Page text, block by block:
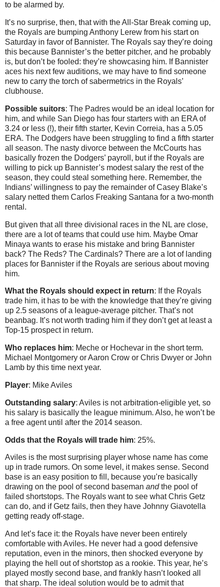
to be alarmed by.
It’s no surprise, then, that with the All-Star Break coming up,
the Royals are bumping Anthony Lerew from his start on
Saturday in favor of Bannister. The Royals say they’re doing
this because Bannister’s the better pitcher, and he probably
is, but don’t be fooled: they’re showcasing him. If Bannister
aces his next few auditions, we may have to find someone
new to carry the torch of sabermetrics in the Royals’
clubhouse.
Possible suitors: The Padres would be an ideal location for
him, and while San Diego has four starters with an ERA of
3.24 or less (!), their fifth starter, Kevin Correia, has a 5.05
ERA. The Dodgers have been struggling to find a fifth starter
all season. The nasty divorce between the McCourts has
basically frozen the Dodgers’ payroll, but if the Royals are
willing to pick up Bannister’s modest salary the rest of the
season, they could steal something here. Remember, the
Indians’ willingness to pay the remainder of Casey Blake’s
salary netted them Carlos Freaking Santana for a two-month
rental.
But given that all three divisional races in the NL are close,
there are a lot of teams that could use him. Maybe Omar
Minaya wants to erase his mistake and bring Bannister
back? The Reds? The Cardinals? There are a lot of landing
places for Bannister if the Royals are serious about moving
him.
What the Royals should expect in return: If the Royals
trade him, it has to be with the knowledge that they’re giving
up 2.5 seasons of a league-average pitcher. That’s not
beanbag. It’s not worth trading him if they don’t get at least a
Top-15 prospect in return.
Who replaces him: Meche or Hochevar in the short term.
Michael Montgomery or Aaron Crow or Chris Dwyer or John
Lamb by this time next year.
Player: Mike Aviles
Outstanding salary: Aviles is not arbitration-eligible yet, so
his salary is basically the league minimum. Also, he won’t be
a free agent until after the 2014 season.
Odds that the Royals will trade him: 25%.
Aviles is the most surprising player whose name has come
up in trade rumors. On some level, it makes sense. Second
base is an easy position to fill, because you’re basically
drawing on the pool of second baseman and the pool of
failed shortstops. The Royals want to see what Chris Getz
can do, and if Getz fails, then they have Johnny Giavotella
getting ready off-stage.
And let’s face it: the Royals have never been entirely
comfortable with Aviles. He never had a good defensive
reputation, even in the minors, then shocked everyone by
playing the hell out of shortstop as a rookie. This year, he’s
played mostly second base, and frankly hasn’t looked all
that sharp. The ideal solution would be to admit that